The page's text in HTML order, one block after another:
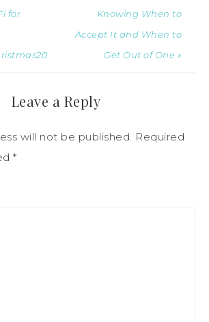
for
Knowing When to
Accept It and When to
Get Out of One »
Leave a Reply
will not be published. Required
*